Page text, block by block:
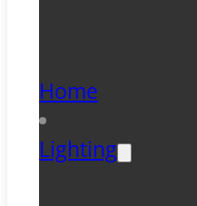
Home
Lighting